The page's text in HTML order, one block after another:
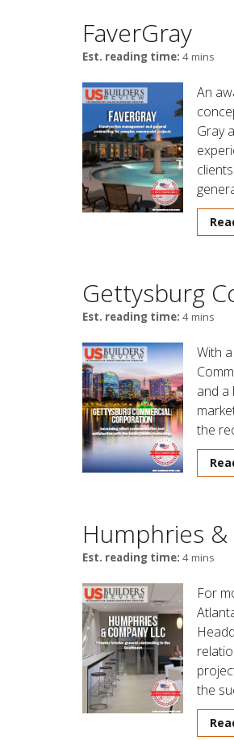
FaverGray
Est. reading time: 4 mins
An
Gray
Gettysburg
Est. reading time: 4 mins
With
and a
the
Humphries &
Est. reading time: 4 mins
For
the